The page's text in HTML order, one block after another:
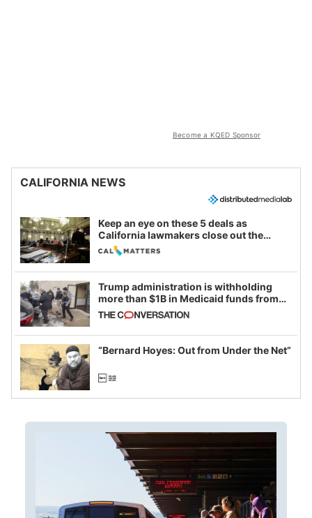
Become a KQED Sponsor
CALIFORNIA NEWS
Keep an eye on these 5 deals as
California lawmakers close out the
legislative session
Trump administration is withholding
more than $1B in Medicaid funds from
California and Minnesota, in latest
example of weaponizing real and
imagined fraud
“Bernard Hoyes: Out from Under the Net”